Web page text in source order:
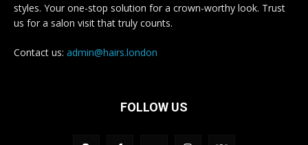
styles. Your one-stop solution for a crown-worthy look. Trust
us for a salon visit that truly counts.
Contact us: admin@hairs.london
FOLLOW US